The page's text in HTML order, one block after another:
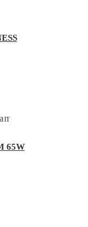
65W